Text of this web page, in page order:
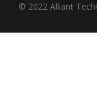
© 2022 Alliant